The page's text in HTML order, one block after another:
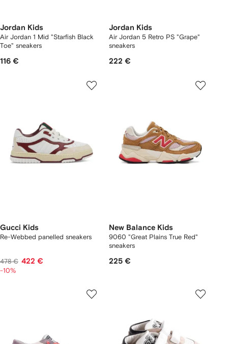
Jordan Kids
Air Jordan 1 Mid "Starfish Black
Toe" sneakers
116 €
Jordan Kids
Air Jordan 5 Retro PS "Grape"
sneakers
222 €
Gucci Kids
Re-Webbed panelled sneakers
478 € 422 €
-10%
New Balance Kids
9060 "Great Plains True Red"
sneakers
225 €